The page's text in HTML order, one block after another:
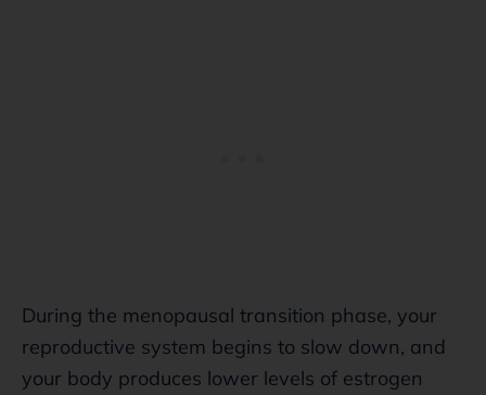
During the menopausal transition phase, your
reproductive system begins to slow down, and
your body produces lower levels of estrogen